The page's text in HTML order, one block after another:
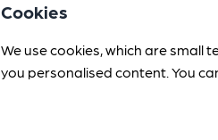
Cookies
We use cookies, which are small
you personalised content. You